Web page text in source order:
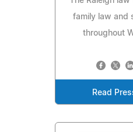
family law and
throughout
Read